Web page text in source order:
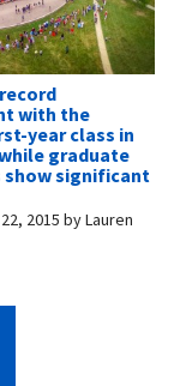
with the
year class in
graduate
show significant
2015 byLauren